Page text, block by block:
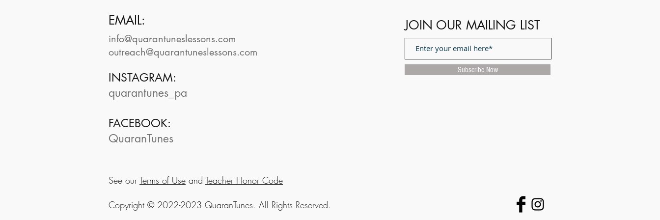
EMAIL:
info@quarantuneslessons.com
outreach@quarantuneslessons.com
INSTAGRAM:
quarantunes_pa
FACEBOOK:
QuaranTunes
JOIN OUR MAILING LIST
Subscribe Now
See our Terms of Use and Teacher Honor Code
Copyright © 2022-2023 QuaranTunes. All Rights Reserved.